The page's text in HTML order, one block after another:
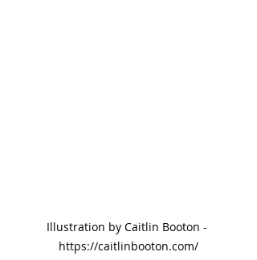
Illustration by Caitlin Booton -
https://caitlinbooton.com/